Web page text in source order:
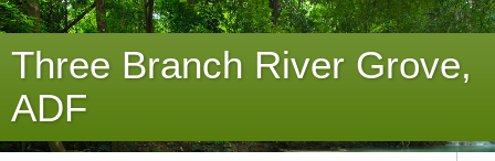
Three Branch River Grove,
ADF